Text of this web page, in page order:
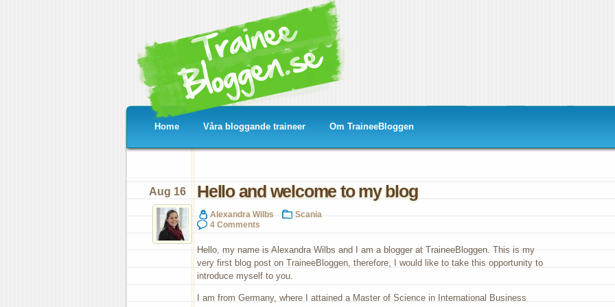
Home Våra bloggande traineer Om TraineeBloggen
Hello and welcome to my blog
Aug 16
Alexandra Wilbs
Scania
4 Comments
Hello, my name is Alexandra Wilbs and I am a blogger at TraineeBloggen. This is my
very first blog post on TraineeBloggen, therefore, I would like to take this opportunity to
introduce myself to you.
I am from Germany, where I attained a Master of Science in International Business